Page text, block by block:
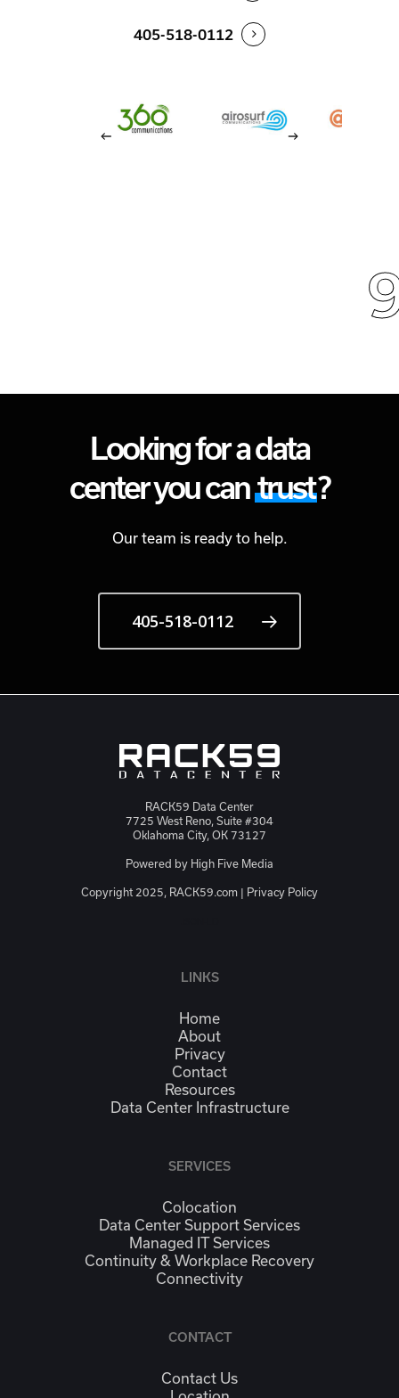
405-518-0112
Looking for a data
center you can trust?
Our team is ready to help.
405-518-0112
RACK59 Data Center
7725 West Reno, Suite #304
Oklahoma City, OK 73127
Powered by High Five Media
Copyright 2025, RACK59.com | Privacy Policy
LINKS
Home
About
Privacy
Contact
Resources
Data Center Infrastructure
SERVICES
Colocation
Data Center Support Services
Managed IT Services
Continuity & Workplace Recovery
Connectivity
CONTACT
Contact Us